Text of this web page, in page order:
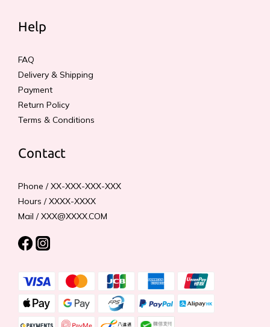
Help
FAQ
Delivery & Shipping
Payment
Return Policy
Terms & Conditions
Contact
Phone / XX-XXX-XXX-XXX
Hours / XXXX-XXXX
Mail / XXX@XXXX.COM